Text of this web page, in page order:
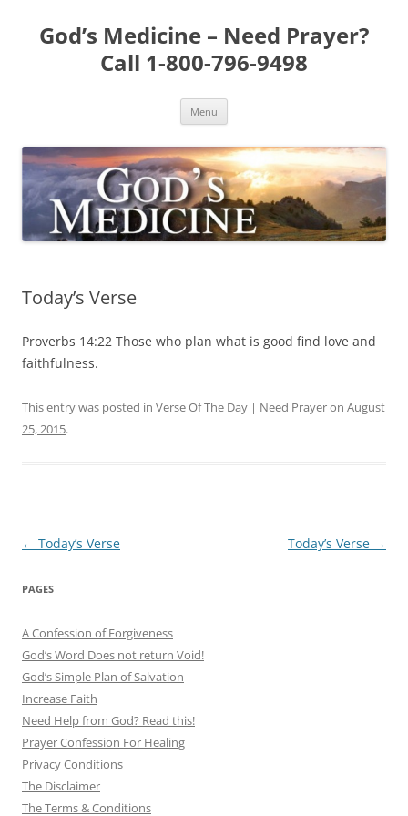
content
God’s Medicine – Need Prayer?
Call 1-800-796-9498
Menu
Today’s Verse
Proverbs 14:22 Those who plan what is good find love and
faithfulness.
This entry was posted in Verse Of The Day | Need Prayeron August
25, 2015.
Post
← Today’s Verse Today’s Verse →
PAGES
A Confession of Forgiveness
God’s Word Does not return Void!
God’s Simple Plan of Salvation
Increase Faith
Need Help from God? Read this!
Prayer Confession For Healing
Privacy Conditions
The Disclaimer
The Terms & Conditions